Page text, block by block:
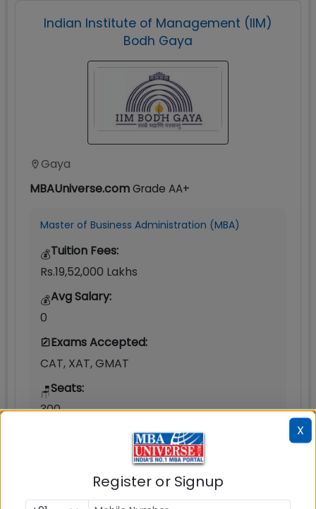
Indian Institute of Management (IIM)
Bodh Gaya
Gaya
MBAUniverse.comGrade AA+
Master of Business Administration (MBA)
💰Tuition Fees:
Rs.19,52,000 Lakhs
💰Avg Salary:
0
Exams Accepted:
CAT, XAT, GMAT
🪑Seats:
300
X
Register or Signup